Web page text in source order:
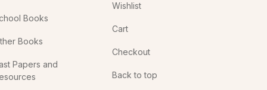
Books
Books
Papers and
Wishlist
Cart
Checkout
Back to top